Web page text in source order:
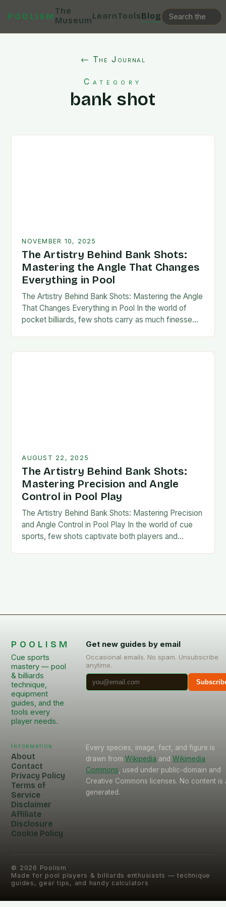
POOLISM
The
MuseumLearnToolsBlog
← The Journal
Category
bank shot
NOVEMBER 10, 2025
The Artistry Behind Bank Shots:
Mastering the Angle That Changes
Everything in Pool
The Artistry Behind Bank Shots: Mastering the Angle
That Changes Everything in Pool In the world of
pocket billiards, few shots carry as much finesse
AUGUST 22, 2025
The Artistry Behind Bank Shots:
Mastering Precision and Angle
Control in Pool Play
The Artistry Behind Bank Shots: Mastering Precision
and Angle Control in Pool Play In the world of cue
sports, few shots captivate both players and
POOLISM
Cue sports
mastery — pool
& billiards
technique,
equipment
guides, and the
tools every
player needs.
Get new guides by email
Occasional emails. No spam. Unsubscribe
anytime.
Information
About
Contact
Privacy Policy
Terms of
Service
Disclaimer
Affiliate
Disclosure
Cookie Policy
Every species, image, fact, and figure is
drawn from Wikipedia and Wikimedia
Commons , used under public-domain and
Creative Commons licenses. No content is
generated.
© 2026 Poolism
Made for pool players & billiards enthusiasts — technique
guides, gear tips, and handy calculators